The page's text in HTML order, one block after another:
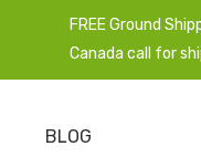
FREE Ground
Canada call for
BLOG